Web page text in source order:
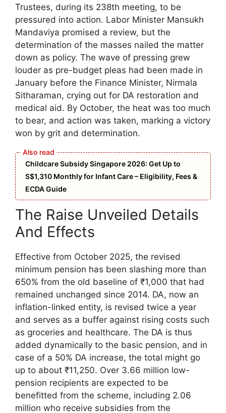
Trustees, during its 238th meeting, to be
pressured into action. Labor Minister Mansukh
Mandaviya promised a review, but the
determination of the masses nailed the matter
down as policy. The wave of pressing grew
louder as pre-budget pleas had been made in
January before the Finance Minister, Nirmala
Sitharaman, crying out for DA restoration and
medical aid. By October, the heat was too much
to bear, and action was taken, marking a victory
won by grit and determination.
Childcare Subsidy Singapore 2026: Get Up to
S$1,310 Monthly for Infant Care – Eligibility, Fees &
ECDA Guide
The Raise Unveiled Details
And Effects
Effective from October 2025, the revised
minimum pension has been slashing more than
650% from the old baseline of ₹1,000 that had
remained unchanged since 2014. DA, now an
inflation-linked entity, is revised twice a year
and serves as a buffer against rising costs such
as groceries and healthcare. The DA is thus
added dynamically to the basic pension, and in
case of a 50% DA increase, the total might go
up to about ₹11,250. Over 3.66 million low-
pension recipients are expected to be
benefitted from the scheme, including 2.06
million who receive subsidies from the